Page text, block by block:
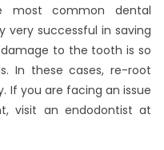
common dental
very successful in saving
to the tooth is so
In these cases, re-root
If you are facing an issue
visit an endodontist at